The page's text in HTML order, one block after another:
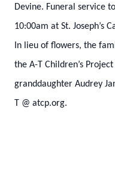
Devine. Funeral service
10:00am at St. Joseph’s
In lieu of flowers, the
the A-T Children’s
granddaughter Audrey
T @ atcp.org.